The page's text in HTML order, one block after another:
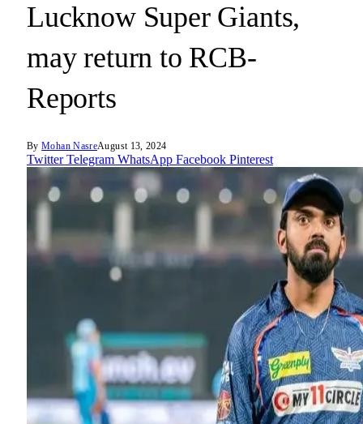
Lucknow Super Giants,
may return to RCB-
Reports
By Mohan NasreAugust 13, 2024
Twitter Telegram WhatsApp Facebook Pinterest